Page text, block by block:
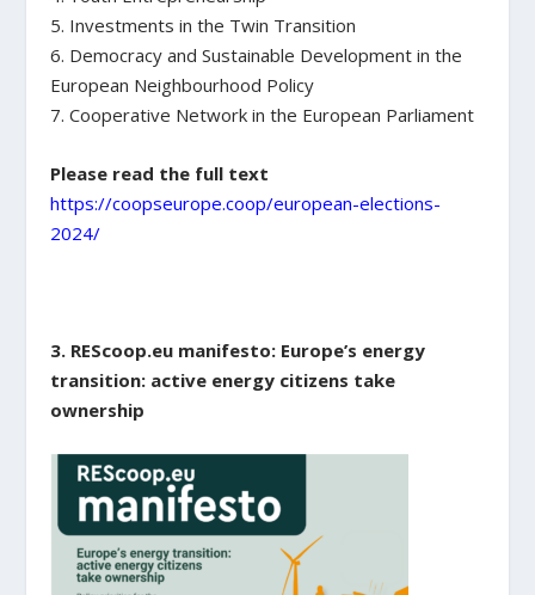
5. Investments in the Twin Transition
6. Democracy and Sustainable Development in the
European Neighbourhood Policy
7. Cooperative Network in the European Parliament
Please read the full text
https://coopseurope.coop/european-elections-
2024/
3. REScoop.eu manifesto: Europe’s energy
transition: active energy citizens take
ownership